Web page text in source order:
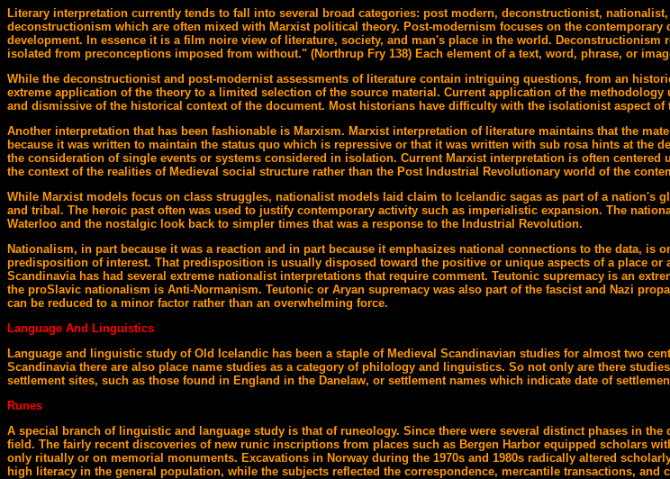
Literary interpretation currently tends to fall into several broad categories: post modern, deconstructionist,
deconstructionism which are often mixed with Marxist political theory. Post-modernism focuses on the
development. In essence it is a film noire view of literature, society, and man's place in the world.
isolated from preconceptions imposed from without." (Northrup Fry 138) Each element of a text, word, phrase, or
While the deconstructionist and post-modernist assessments of literature contain intriguing questions, from an
extreme application of the theory to a limited selection of the source material. Current application of the
and dismissive of the historical context of the document. Most historians have difficulty with the isolationist aspect
Another interpretation that has been fashionable is Marxism. Marxist interpretation of literature maintains that the
because it was written to maintain the status quo which is repressive or that it was written with sub rosa hints at the
the consideration of single events or systems considered in isolation. Current Marxist interpretation is often
the context of the realities of Medieval social structure rather than the Post Industrial Revolutionary world of the
While Marxist models focus on class struggles, nationalist models laid claim to Icelandic sagas as part of a nation's
and tribal. The heroic past often was used to justify contemporary activity such as imperialistic expansion. The
Waterloo and the nostalgic look back to simpler times that was a response to the Industrial Revolution.
Nationalism, in part because it was a reaction and in part because it emphasizes national connections to the data, is
predisposition of interest. That predisposition is usually disposed toward the positive or unique aspects of a place
Scandinavia has had several extreme nationalist interpretations that require comment. Teutonic supremacy is an
the proSlavic nationalism is Anti-Normanism. Teutonic or Aryan supremacy was also part of the fascist and Nazi
can be reduced to a minor factor rather than an overwhelming force.
Language And Linguistics
Language and linguistic study of Old Icelandic has been a staple of Medieval Scandinavian studies for almost two
Scandinavia there are also place name studies as a category of philology and linguistics. So not only are there
settlement sites, such as those found in England in the Danelaw, or settlement names which indicate date of
Runes
A special branch of linguistic and language study is that of runeology. Since there were several distinct phases in
field. The fairly recent discoveries of new runic inscriptions from places such as Bergen Harbor equipped scholars
only ritually or on memorial monuments. Excavations in Norway during the 1970s and 1980s radically altered
high literacy in the general population, while the subjects reflected the correspondence, mercantile transactions, and